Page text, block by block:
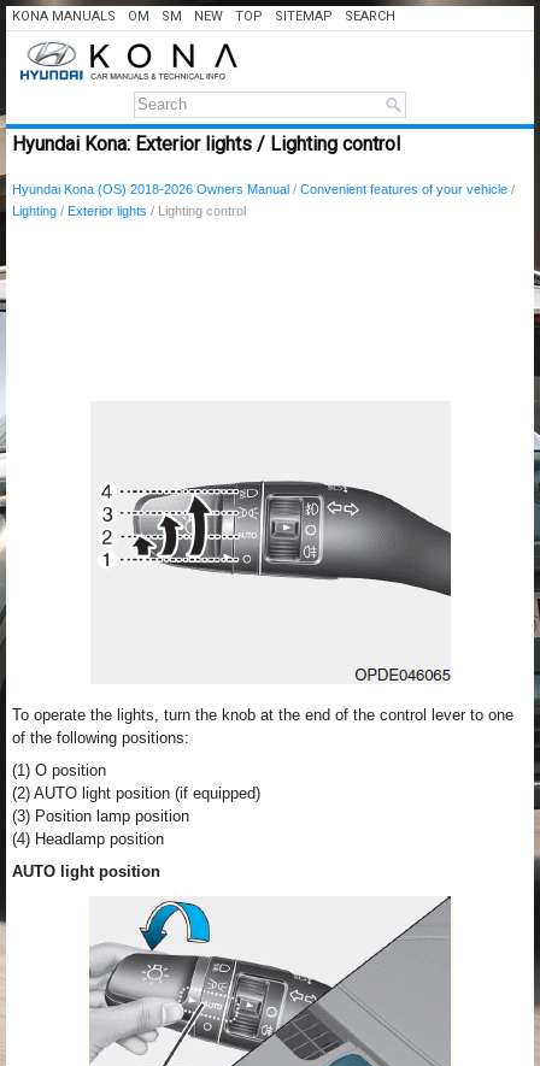
KONA MANUALS OM SM NEW TOP SITEMAP SEARCH
Hyundai Kona: Exterior lights / Lighting control
Hyundai Kona (OS) 2018-2026 Owners Manual / Convenient features of your vehicle /
Lighting / Exterior lights / Lighting control
To operate the lights, turn the knob at the end of the control lever to one
of the following positions:
(1) O position
(2) AUTO light position (if equipped)
(3) Position lamp position
(4) Headlamp position
AUTO light position